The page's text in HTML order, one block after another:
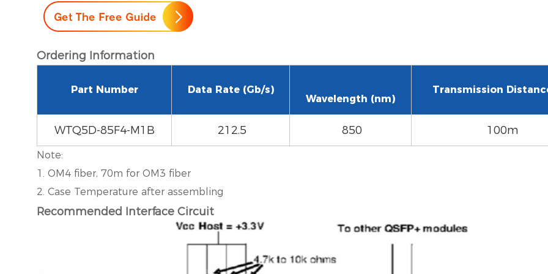
Ordering Information
Part Number Data Rate (Gb/s)
Wavelength (nm)
Transmission
WTQ5D-85F4-M1B 212.5 850 100m
Note:
1. OM4 fiber, 70m for OM3 fiber
2. Case Temperature after assembling
Recommended Interface Circuit